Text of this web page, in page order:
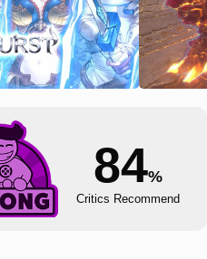
84%
Critics Recommend